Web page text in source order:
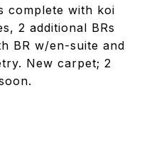
complete with koi
2 additional BRs
BR w/en-suite and
New carpet; 2